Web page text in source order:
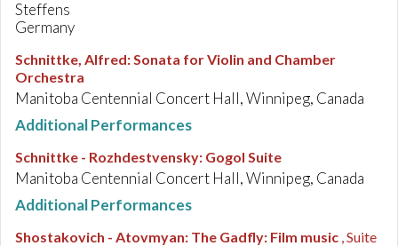
Steffens
Germany
Schnittke, Alfred:Sonata for Violin and Chamber
Orchestra
Manitoba Centennial Concert Hall, Winnipeg, Canada
Additional Performances
Schnittke - Rozhdestvensky: Gogol Suite
Manitoba Centennial Concert Hall, Winnipeg, Canada
Additional Performances
Shostakovich - Atovmyan: The Gadfly: Film music , Suite